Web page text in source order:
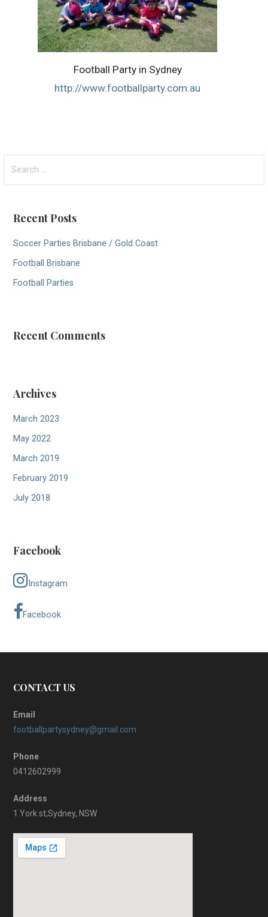
Football Party in Sydney
http://www.footballparty.com.au
Recent Posts
Soccer Parties Brisbane / Gold Coast
Football Brisbane
Football Parties
Recent Comments
Archives
March 2023
May 2022
March 2019
February 2019
July 2018
Facebook
Instagram
Facebook
CONTACT US
Email
footballpartysydney@gmail.com
Phone
0412602999
Address
1 York st,Sydney, NSW